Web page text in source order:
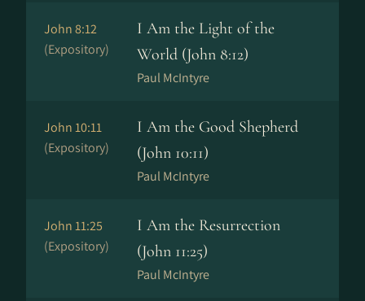
John 8:12
(Expository)
I Am the Light of the
World (John 8:12)
Paul McIntyre
John 10:11
(Expository)
I Am the Good Shepherd
(John 10:11)
Paul McIntyre
John 11:25
(Expository)
I Am the Resurrection
(John 11:25)
Paul McIntyre